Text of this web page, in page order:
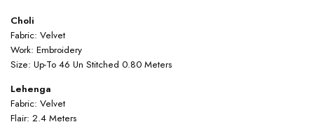
Choli
Fabric: Velvet
Work: Embroidery
Size: Up-To 46 Un Stitched 0.80 Meters
Lehenga
Fabric: Velvet
Flair: 2.4 Meters